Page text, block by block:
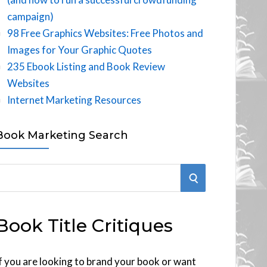
campaign)
98 Free Graphics Websites: Free Photos and
Images for Your Graphic Quotes
235 Ebook Listing and Book Review
Websites
Internet Marketing Resources
Marketing Search
S
R
Title Critiques
you are looking to brand your book or want